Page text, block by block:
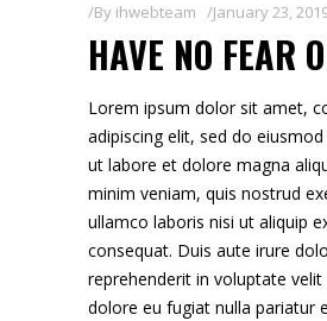
By ihwebteam January 23,
HAVE NO FEAR
Lorem ipsum dolor sit amet,
adipiscing elit, sed do
ut labore et dolore magna
minim veniam, quis nostrud
ullamco laboris nisi ut aliquip
consequat. Duis aute irure
reprehenderit in voluptate velit
dolore eu fugiat nulla pariatur